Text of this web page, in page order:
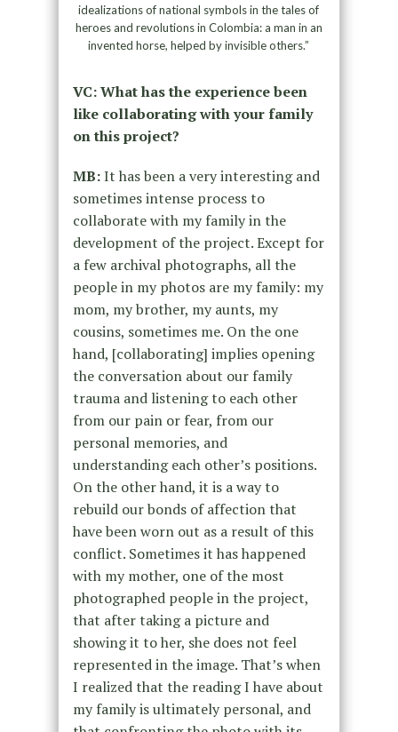
idealizations of national symbols in the tales of
heroes and revolutions in Colombia: a man in an
invented horse, helped by invisible others.”
VC: What has the experience been
like collaborating with your family
on this project?
MB:It has been a very interesting and
sometimes intense process to
collaborate with my family in the
development of the project. Except for
a few archival photographs, all the
people in my photos are my family: my
mom, my brother, my aunts, my
cousins, sometimes me. On the one
hand, [collaborating] implies opening
the conversation about our family
trauma and listening to each other
from our pain or fear, from our
personal memories, and
understanding each other’s positions.
On the other hand, it is a way to
rebuild our bonds of affection that
have been worn out as a result of this
conflict. Sometimes it has happened
with my mother, one of the most
photographed people in the project,
that after taking a picture and
showing it to her, she does not feel
represented in the image. That’s when
I realized that the reading I have about
my family is ultimately personal, and